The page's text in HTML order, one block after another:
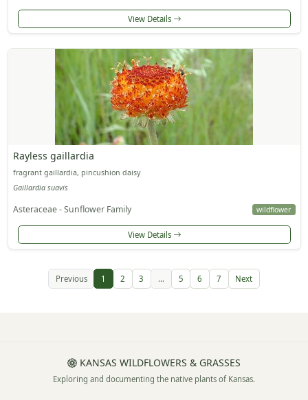
View Details
Rayless gaillardia
fragrant gaillardia, pincushion daisy
Gaillardia suavis
Asteraceae - Sunflower Family wildflower
View Details
Previous 1 2 3 ... 5 6 7 Next
KANSAS WILDFLOWERS & GRASSES
Exploring and documenting the native plants of Kansas.